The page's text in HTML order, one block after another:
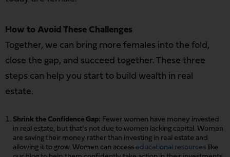
How to Avoid These Challenges
Together, we can bring more females into the fold,
close the gap, and succeed together. These three
steps can help you start to build wealth in real
estate.
Shrink the Confidence Gap: Fewer women have money invested
in real estate, but that’s not due to women lacking capital. Women
are saving their money rather than investing in real estate and
allowing it to grow. Women can access educational resources like